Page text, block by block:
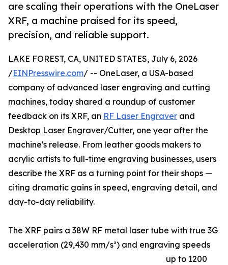
are scaling their operations with the OneLaser
XRF, a machine praised for its speed,
precision, and reliable support.
LAKE FOREST, CA, UNITED STATES, July 6, 2026
/EINPresswire.com/ -- OneLaser, a USA-based
company of advanced laser engraving and cutting
machines, today shared a roundup of customer
feedback on its XRF, an RF Laser Engraver and
Desktop Laser Engraver/Cutter, one year after the
machine's release. From leather goods makers to
acrylic artists to full-time engraving businesses, users
describe the XRF as a turning point for their shops —
citing dramatic gains in speed, engraving detail, and
day-to-day reliability.
The XRF pairs a 38W RF metal laser tube with true 3G
acceleration (29,430 mm/s²) and engraving speeds
up to 1200